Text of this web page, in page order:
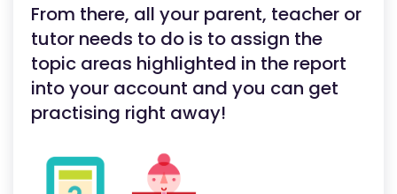
From there, all your parent, teacher or
tutor needs to do is to assign the
topic areas highlighted in the report
into your account and you can get
practising right away!